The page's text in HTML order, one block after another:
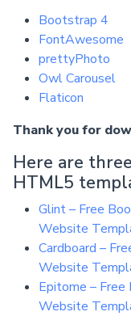
Bootstrap 4
FontAwesome
prettyPhoto
Owl Carousel
Flaticon
Thank you for
Here are
HTML5
Glint – Free
Website
Cardboard –
Website
Epitome –
Website